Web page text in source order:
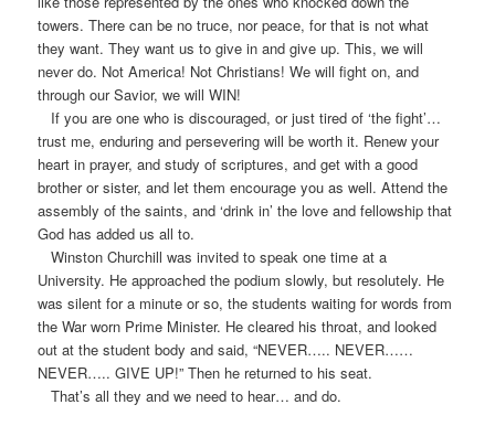
towers. There can be no truce, nor peace, for that is not what
they want. They want us to give in and give up. This, we will
never do. Not America! Not Christians! We will fight on, and
through our Savior, we will WIN!
If you are one who is discouraged, or just tired of ‘the fight’…
trust me, enduring and persevering will be worth it. Renew your
heart in prayer, and study of scriptures, and get with a good
brother or sister, and let them encourage you as well. Attend the
assembly of the saints, and ‘drink in’ the love and fellowship that
God has added us all to.
Winston Churchill was invited to speak one time at a
University. He approached the podium slowly, but resolutely. He
was silent for a minute or so, the students waiting for words from
the War worn Prime Minister. He cleared his throat, and looked
out at the student body and said, “NEVER….. NEVER……
NEVER….. GIVE UP!” Then he returned to his seat.
That’s all they and we need to hear… and do.